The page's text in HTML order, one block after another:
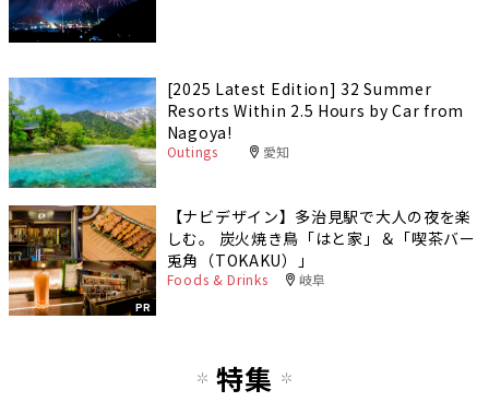
[2025 Latest Edition] 32 Summer
Resorts Within 2.5 Hours by Car from
Nagoya!
Outings 愛知
PR
【ナビデザイン】多治見駅で大人の夜を楽
しむ。 炭火焼き鳥「はと家」＆「喫茶バー
兎角（TOKAKU）」
Foods & Drinks 岐阜
特集